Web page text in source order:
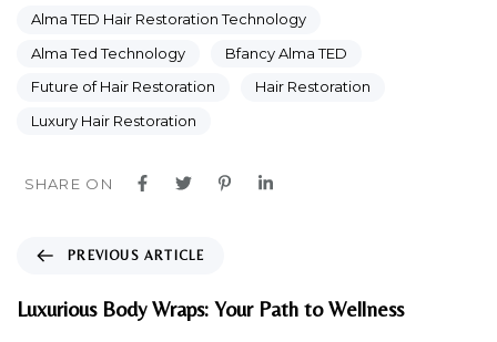
Alma TED Hair Restoration Technology
Alma Ted Technology
Bfancy Alma TED
Future of Hair Restoration
Hair Restoration
Luxury Hair Restoration
SHARE ON
e
v
PREVIOUS ARTICLE
Luxurious Body Wraps: Your Path to Wellness